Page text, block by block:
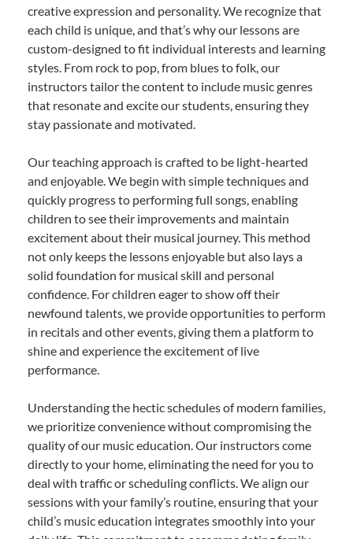
creative expression and personality. We recognize that
each child is unique, and that’s why our lessons are
custom-designed to fit individual interests and learning
styles. From rock to pop, from blues to folk, our
instructors tailor the content to include music genres
that resonate and excite our students, ensuring they
stay passionate and motivated.
Our teaching approach is crafted to be light-hearted
and enjoyable. We begin with simple techniques and
quickly progress to performing full songs, enabling
children to see their improvements and maintain
excitement about their musical journey. This method
not only keeps the lessons enjoyable but also lays a
solid foundation for musical skill and personal
confidence. For children eager to show off their
newfound talents, we provide opportunities to perform
in recitals and other events, giving them a platform to
shine and experience the excitement of live
performance.
Understanding the hectic schedules of modern families,
we prioritize convenience without compromising the
quality of our music education. Our instructors come
directly to your home, eliminating the need for you to
deal with traffic or scheduling conflicts. We align our
sessions with your family’s routine, ensuring that your
child’s music education integrates smoothly into your